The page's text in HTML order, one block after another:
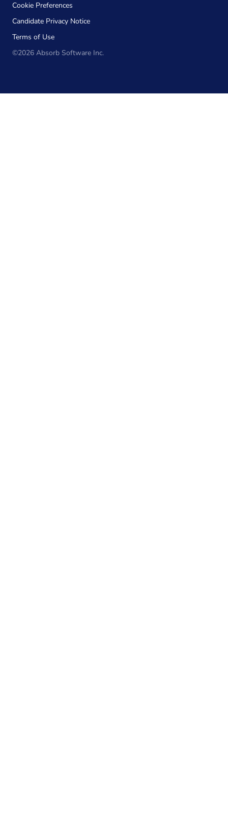
Cookie Preferences
Candidate Privacy Notice
Terms of Use
©2026 Absorb Software Inc.